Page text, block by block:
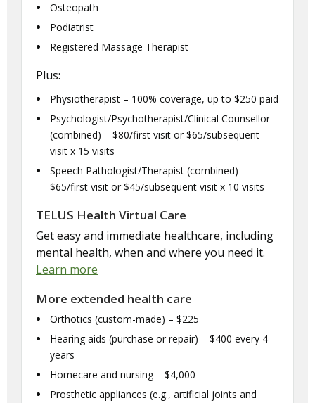
Osteopath
Podiatrist
Registered Massage Therapist
Plus:
Physiotherapist – 100% coverage, up to $250 paid
Psychologist/Psychotherapist/Clinical Counsellor
(combined) – $80/first visit or $65/subsequent
visit x 15 visits
Speech Pathologist/Therapist (combined) –
$65/first visit or $45/subsequent visit x 10 visits
TELUS Health Virtual Care
Get easy and immediate healthcare, including
mental health, when and where you need it.
Learn more
More extended health care
Orthotics (custom-made) – $225
Hearing aids (purchase or repair) – $400 every 4
years
Homecare and nursing – $4,000
Prosthetic appliances (e.g., artificial joints and